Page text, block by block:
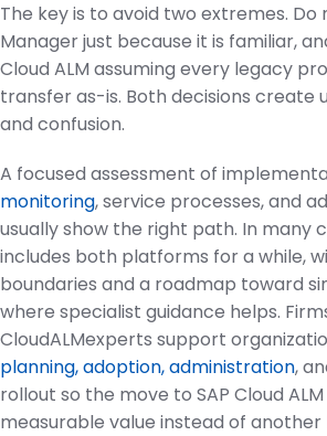
The key is to avoid two extremes. Do
Manager just because it is familiar,
Cloud ALM assuming every legacy
transfer as-is. Both decisions create
and confusion.
A focused assessment of
monitoring, service processes, and
usually show the right path. In many
includes both platforms for a while,
boundaries and a roadmap toward
where specialist guidance helps.
CloudALMexperts support
planning, adoption, administration,
rollout so the move to SAP Cloud
measurable value instead of